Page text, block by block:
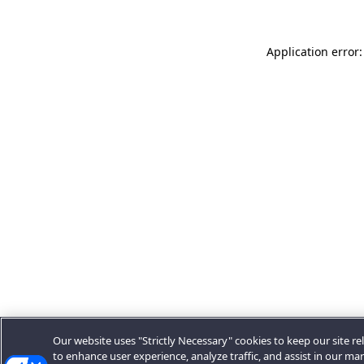
Application
Our website uses "Strictly Necessary" cookies to keep our site
to enhance user experience, analyze traffic, and assist in our